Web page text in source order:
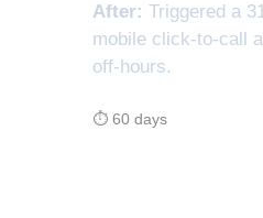
After: Triggered a
mobile click-to-call
off-hours.
⏱ 60 days